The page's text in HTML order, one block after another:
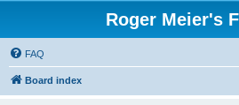
Roger Meier's
FAQ
Board index